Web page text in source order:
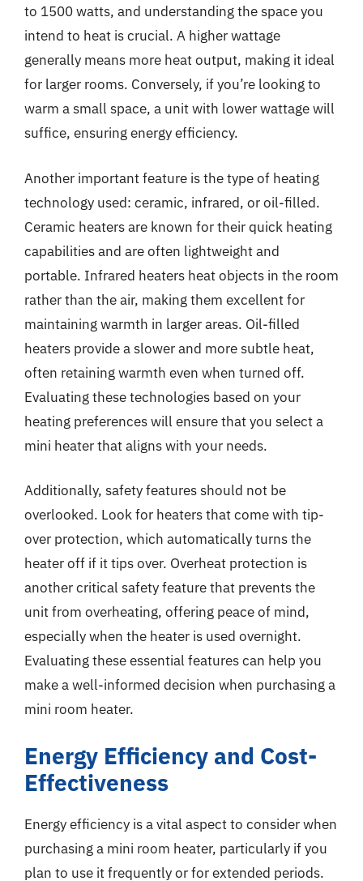
to 1500 watts, and understanding the space you
intend to heat is crucial. A higher wattage
generally means more heat output, making it ideal
for larger rooms. Conversely, if you’re looking to
warm a small space, a unit with lower wattage will
suffice, ensuring energy efficiency.
Another important feature is the type of heating
technology used: ceramic, infrared, or oil-filled.
Ceramic heaters are known for their quick heating
capabilities and are often lightweight and
portable. Infrared heaters heat objects in the room
rather than the air, making them excellent for
maintaining warmth in larger areas. Oil-filled
heaters provide a slower and more subtle heat,
often retaining warmth even when turned off.
Evaluating these technologies based on your
heating preferences will ensure that you select a
mini heater that aligns with your needs.
Additionally, safety features should not be
overlooked. Look for heaters that come with tip-
over protection, which automatically turns the
heater off if it tips over. Overheat protection is
another critical safety feature that prevents the
unit from overheating, offering peace of mind,
especially when the heater is used overnight.
Evaluating these essential features can help you
make a well-informed decision when purchasing a
mini room heater.
Energy Efficiency and Cost-
Effectiveness
Energy efficiency is a vital aspect to consider when
purchasing a mini room heater, particularly if you
plan to use it frequently or for extended periods.